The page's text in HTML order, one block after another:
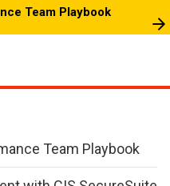
Team Playbook
Team Playbook